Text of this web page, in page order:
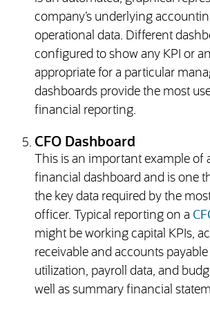
company’s underlying
operational data. Different
configured to show any KPI or
appropriate for a particular
dashboards provide the most
financial reporting.
CFO Dashboard
This is an important example of
financial dashboard and is one
the key data required by the
officer. Typical reporting on a
might be working capital KPIs,
receivable and accounts
utilization, payroll data, and
well as summary financial